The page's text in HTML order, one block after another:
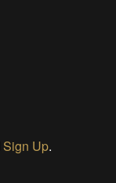
Sign Up.